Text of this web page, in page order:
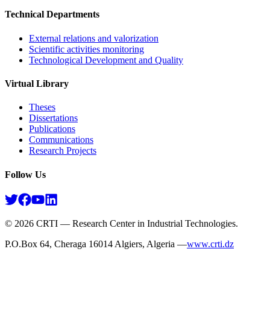
Technical Departments
External relations and valorization
Scientific activities monitoring
Technological Development and Quality
Virtual Library
Theses
Dissertations
Publications
Communications
Research Projects​
Follow Us
© 2026 CRTI — Research Center in Industrial Technologies.
P.O.Box 64, Cheraga 16014 Algiers, Algeria —www.crti.dz